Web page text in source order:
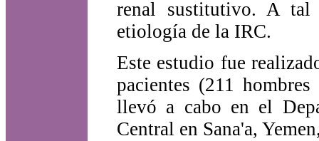
renal sustitutivo. A tal
etiología de la IRC.
Este estudio fue
pacientes (211
llevó a cabo en el
Central en Sana'a,